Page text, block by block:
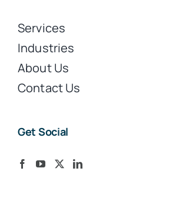
Services
Industries
About Us
Contact Us
Get Social